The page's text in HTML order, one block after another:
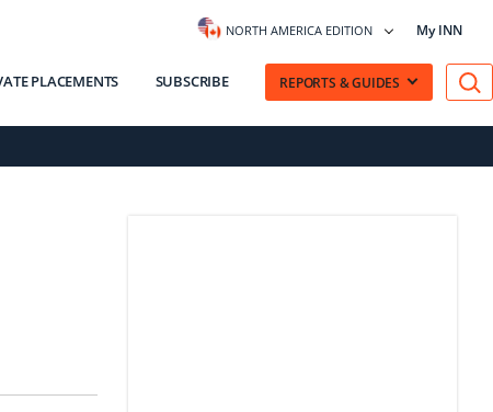
NORTH AMERICA EDITION My INN
PLACEMENTS SUBSCRIBE REPORTS & GUIDES